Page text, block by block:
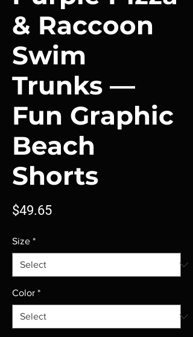
& Raccoon
Swim
Trunks —
Fun Graphic
Beach
Shorts
$49.65Price
Size *
Color *